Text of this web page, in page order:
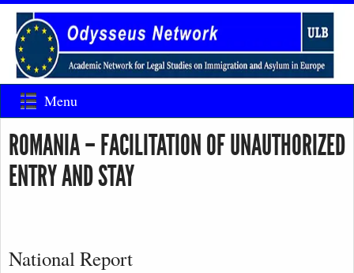
Menu
ROMANIA – FACILITATION OF UNAUTHORIZED
ENTRY AND STAY
National Report